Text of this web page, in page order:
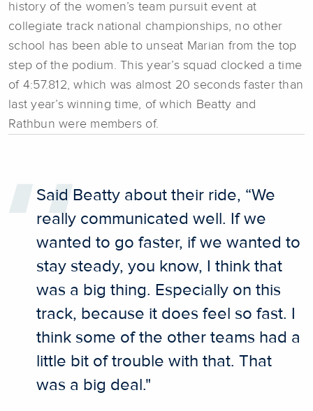
history of the women’s team pursuit event at
collegiate track national championships, no other
school has been able to unseat Marian from the top
step of the podium. This year’s squad clocked a time
of 4:57.812, which was almost 20 seconds faster than
last year’s winning time, of which Beatty and
Rathbun were members of.
Said Beatty about their ride, “We
really communicated well. If we
wanted to go faster, if we wanted to
stay steady, you know, I think that
was a big thing. Especially on this
track, because it does feel so fast. I
think some of the other teams had a
little bit of trouble with that. That
was a big deal."